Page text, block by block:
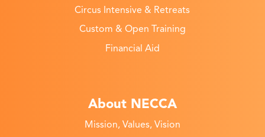
Circus Intensive & Retreats
Custom & Open Training
Financial Aid
About NECCA
Mission, Values, Vision